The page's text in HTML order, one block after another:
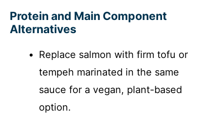
Protein and Main Component
Alternatives
Replace salmon with firm tofu or
tempeh marinated in the same
sauce for a vegan, plant-based
option.